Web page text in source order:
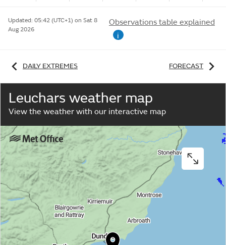
Updated: 05:42 (UTC+1) on Sat 8
Aug 2026
Observations table explained
i
DAILY EXTREMES FORECAST
Leuchars weather map
View the weather with our interactive map